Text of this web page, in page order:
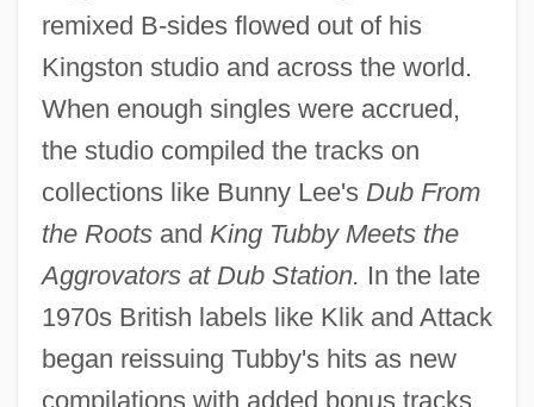
remixed B-sides flowed out of his
Kingston studio and across the world.
When enough singles were accrued,
the studio compiled the tracks on
collections like Bunny Lee's Dub From
the Rootsand King Tubby Meets the
Aggrovators at Dub Station. In the late
1970s British labels like Klik and Attack
began reissuing Tubby's hits as new
compilations with added bonus tracks.